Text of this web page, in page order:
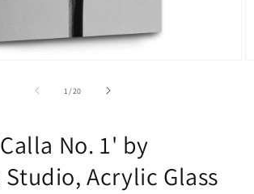
1 /of
20
No. 1' by
Acrylic Glass